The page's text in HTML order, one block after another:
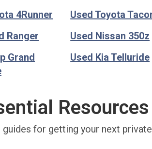
4Runner
Used Toyota
Ranger
Used Nissan 350z
Grand
Used Kia Telluride
guides for getting your next